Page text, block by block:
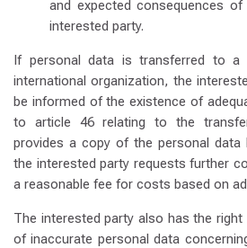
and expected consequences
interested party.
If personal data is transferred to
international organization, the
be informed of the existence of
to article 46 relating to the
provides a copy of the personal data
the interested party requests further
a reasonable fee for costs based on
The interested party also has the
of inaccurate personal data